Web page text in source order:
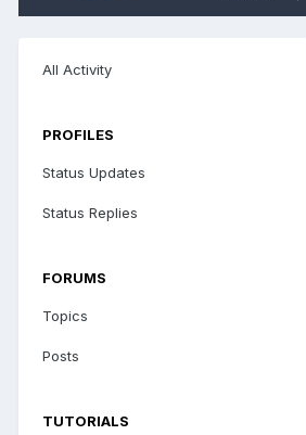
All Activity
PROFILES
Status Updates
Status Replies
FORUMS
Topics
Posts
TUTORIALS